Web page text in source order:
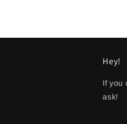
Hey!
If you
ask!